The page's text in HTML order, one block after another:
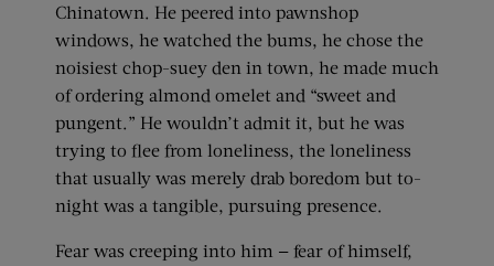
Chinatown. He peered into pawnshop
windows, he watched the bums, he chose the
noisiest chop-suey den in town, he made much
of ordering almond omelet and “sweet and
pungent.” He wouldn’t admit it, but he was
trying to flee from loneliness, the loneliness
that usually was merely drab boredom but to-
night was a tangible, pursuing presence.
Fear was creeping into him — fear of himself,